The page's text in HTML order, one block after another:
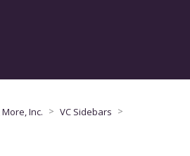
Inc. > VC Sidebars >